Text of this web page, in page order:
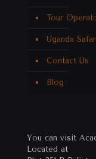
Tour
Uganda
Contact Us
Blog
You can visit
Located at